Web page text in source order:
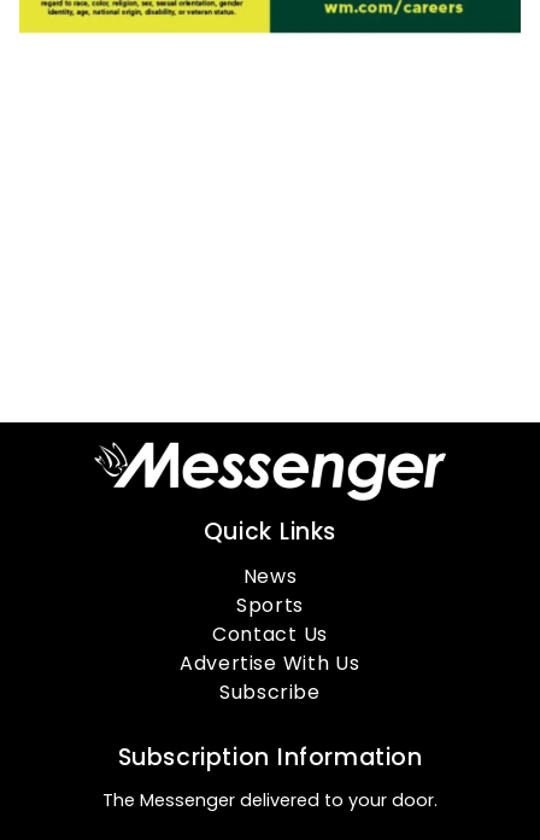
Quick Links
News
Sports
Contact Us
Advertise With Us
Subscribe
Subscription Information
The Messenger delivered to your door.